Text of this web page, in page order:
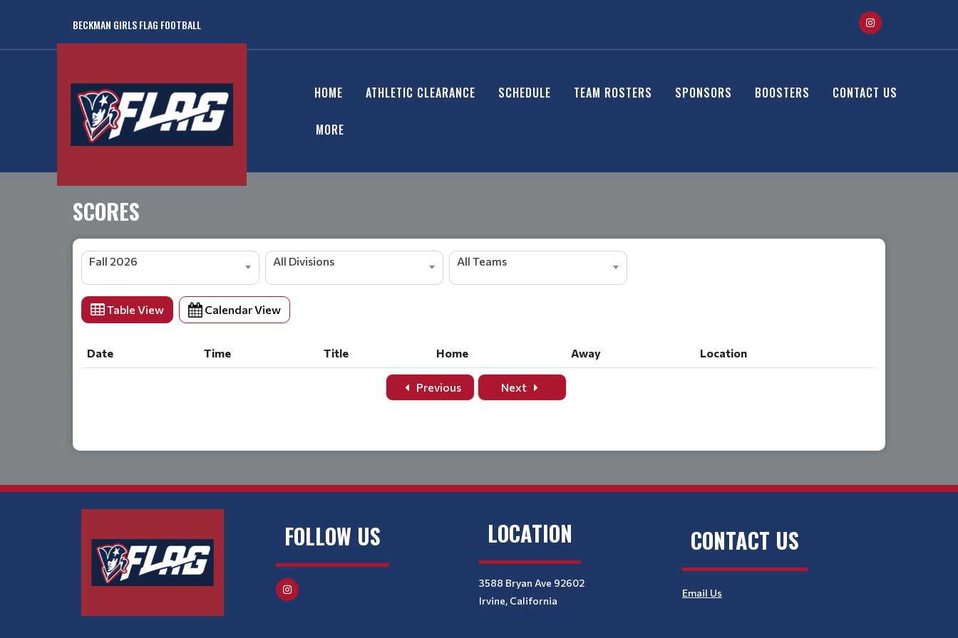
BECKMAN GIRLS FLAG FOOTBALL
HOME ATHLETIC CLEARANCE SCHEDULE TEAM ROSTERS SPONSORS BOOSTERS CONTACT US
MORE
SCORES
Fall 2026 All Divisions All Teams
Table View Calendar View
Date Time Title Home Away Location
Previous Next
FOLLOW US LOCATION
3588 Bryan Ave 92602
Irvine, California
CONTACT US
Email Us